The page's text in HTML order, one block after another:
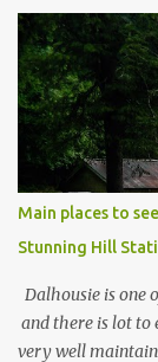
places to stay ,
beautiful
Main places to
Stunning Hill
Dalhousie is one
and there is lot to
very well